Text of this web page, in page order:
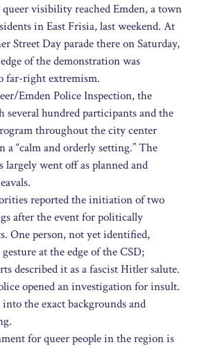
visibility reached Emden, a town
in East Frisia, last weekend. At
Street Day parade there on Saturday,
of the demonstration was
far-right extremism.
Emden Police Inspection, the
hundred participants and the
throughout the city center
a “calm and orderly setting.” The
largely went off as planned and
reported the initiation of two
after the event for politically
One person, not yet identified,
at the edge of the CSD;
described it as a fascist Hitler salute.
opened an investigation for insult.
the exact backgrounds and
for queer people in the region is